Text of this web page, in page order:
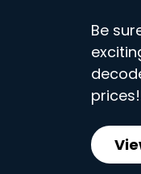
Be
prices!